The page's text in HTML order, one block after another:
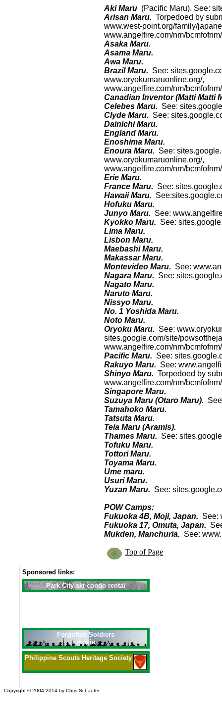
Aki Maru (Pacific Maru). See:
Arisan Maru. Torpedoed by
www.west-point.org/family/
www.angelfire.com/nm/
Asaka Maru.
Asama Maru.
Awa Maru.
Brazil Maru. See:
www.oryokumaruonline.org/,
www.angelfire.com/nm/
Canadian Inventor (Matti Matti
Celebes Maru. See:
Clyde Maru. See:
Dainichi Maru.
England Maru.
Enoshima Maru.
Enoura Maru. See:
www.oryokumaruonline.org/,
www.angelfire.com/nm/
Erie Maru.
France Maru. See:
Hawaii Maru.
Hofuku Maru.
Junyo Maru. See:
Kyokko Maru. See:
Lima Maru.
Lisbon Maru.
Maebashi Maru.
Makassar Maru.
Montevideo Maru. See:
Nagara Maru. See:
Nagato Maru.
Naruto Maru.
Nissyo Maru.
No. 1 Yoshida Maru.
Noto Maru.
Oryoku Maru. See:
sites.google.com/site/
www.angelfire.com/nm/
Pacific Maru. See:
Rakuyo Maru. See:
Shinyo Maru. Torpedoed by
www.angelfire.com/nm/
Singapore Maru.
Suzuya Maru (Otaro Maru).
Tamahoko Maru.
Tatsuta Maru.
Teia Maru (Aramis).
Thames Maru. See:
Tofuku Maru.
Tottori Maru.
Toyama Maru.
Ume maru.
Usuri Maru.
Yuzan Maru. See:
POW Camps:
Fukuoka 4B, Moji, Japan. See:
Fukuoka 17, Omuta, Japan.
Mukden, Manchuria. See:
Top of Page
Sponsored links:
Park City ski condo rental
Forgotten Soldiers
movie
Philippine Scouts Heritage Society
Copyright © 2004-2014 by Chris Schaefer.